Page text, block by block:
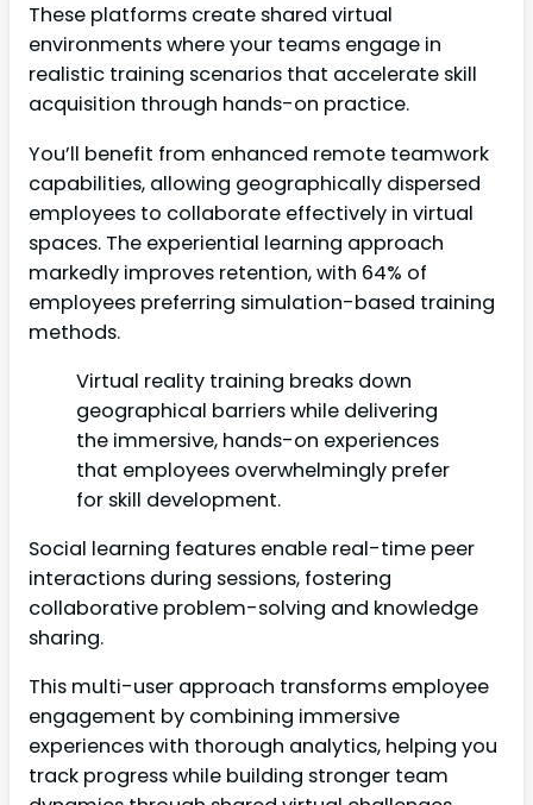
These platforms create shared virtual
environments where your teams engage in
realistic training scenarios that accelerate skill
acquisition through hands-on practice.
You’ll benefit from enhanced remote teamwork
capabilities, allowing geographically dispersed
employees to collaborate effectively in virtual
spaces. The experiential learning approach
markedly improves retention, with 64% of
employees preferring simulation-based training
methods.
Virtual reality training breaks down
geographical barriers while delivering
the immersive, hands-on experiences
that employees overwhelmingly prefer
for skill development.
Social learning features enable real-time peer
interactions during sessions, fostering
collaborative problem-solving and knowledge
sharing.
This multi-user approach transforms employee
engagement by combining immersive
experiences with thorough analytics, helping you
track progress while building stronger team